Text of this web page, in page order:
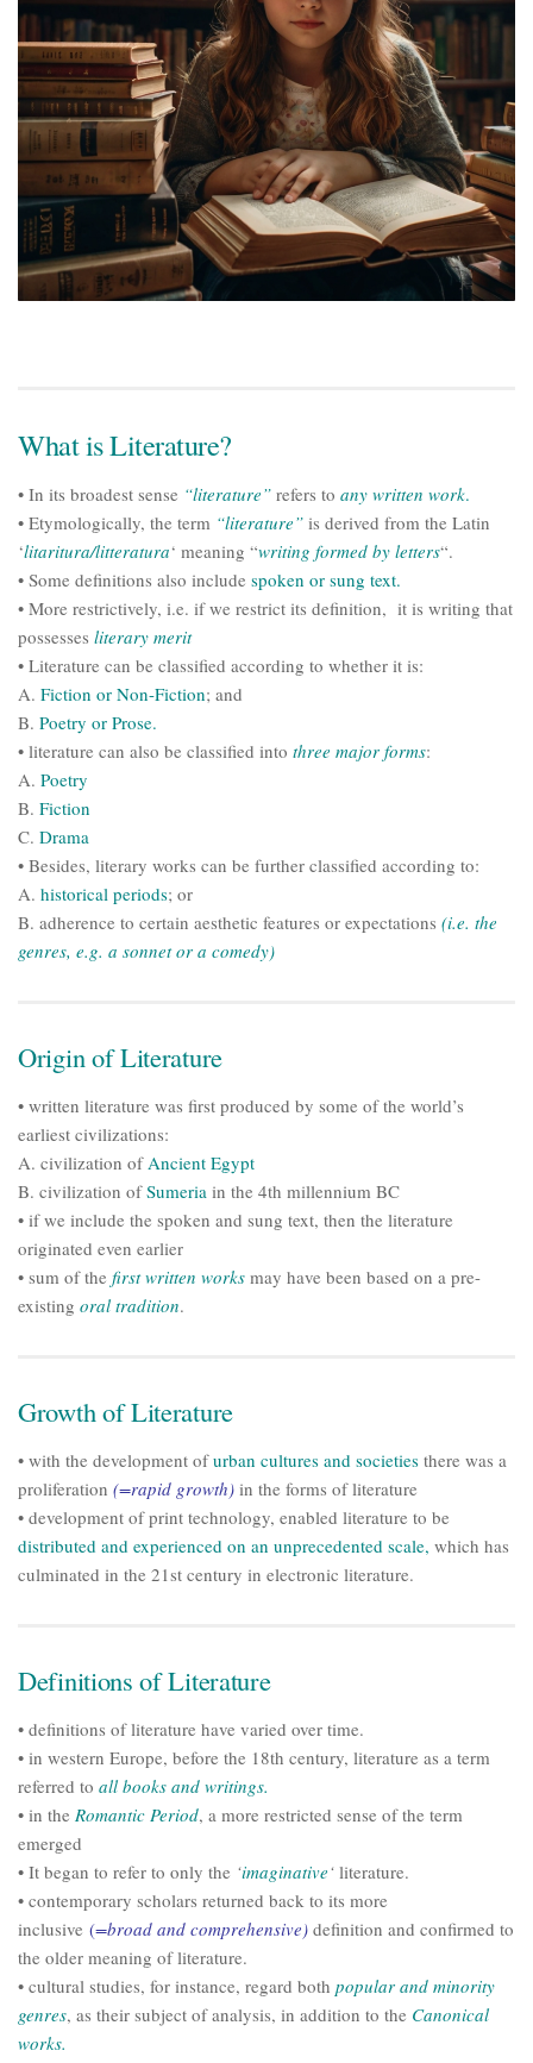
What is Literature?
• In its broadest sense “literature” refers to any written work.
• Etymologically, the term “literature” is derived from the Latin
‘litaritura/litteratura‘ meaning “writing formed by letters“.
• Some definitions also include spoken or sung text.
• More restrictively, i.e. if we restrict its definition, it is writing that
possesses literary merit
• Literature can be classified according to whether it is:
A. Fiction or Non-Fiction; and
B. Poetry or Prose.
• literature can also be classified into three major forms:
A. Poetry
B. Fiction
C. Drama
• Besides, literary works can be further classified according to:
A. historical periods; or
B. adherence to certain aesthetic features or expectations (i.e. the
genres, e.g. a sonnet or a comedy)
Origin of Literature
• written literature was first produced by some of the world’s
earliest civilizations:
A. civilization ofAncient Egypt
B. civilization ofSumeria in the 4th millennium BC
• if we include the spoken and sung text, then the literature
originated even earlier
• sum of the first written works may have been based on a pre-
existing oral tradition.
Growth of Literature
• with the development ofurban cultures and societies there was a
proliferation (=rapid growth) in the forms of literature
• development of print technology, enabled literature to be
distributed and experienced on an unprecedented scale, which has
culminated in the 21st century in electronic literature.
Definitions of Literature
• definitions of literature have varied over time.
• in western Europe, before the 18th century, literature as a term
referred to all books and writings.
• in the Romantic Period, a more restricted sense of the term
emerged
• It began to refer to only the ‘imaginative‘ literature.
• contemporary scholars returned back to its more
inclusive (=broad and comprehensive) definition and confirmed to
the older meaning of literature.
• cultural studies, for instance, regard both popular and minority
genres, as their subject of analysis, in addition to the Canonical
works.